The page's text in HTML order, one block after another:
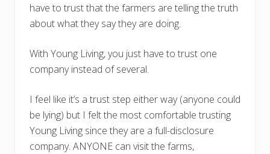
have to trust that the farmers are telling the truth
about what they say they are doing.
With Young Living, you just have to trust one
company instead of several.
I feel like it’s a trust step either way (anyone could
be lying) but I felt the most comfortable trusting
Young Living since they are a full-disclosure
company. ANYONE can visit the farms,